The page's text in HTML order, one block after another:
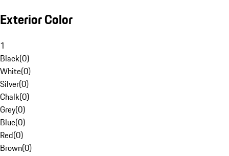
Exterior Color
1
Black(0)
White(0)
Silver(0)
Chalk(0)
Grey(0)
Blue(0)
Red(0)
Brown(0)